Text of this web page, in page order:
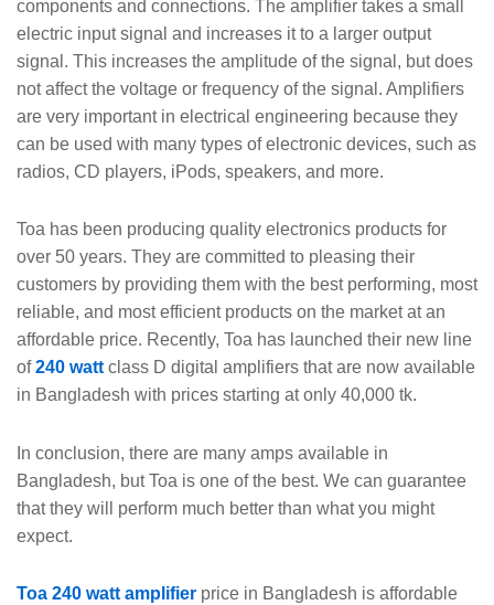
components and connections. The amplifier takes a small
electric input signal and increases it to a larger output
signal. This increases the amplitude of the signal, but does
not affect the voltage or frequency of the signal. Amplifiers
are very important in electrical engineering because they
can be used with many types of electronic devices, such as
radios, CD players, iPods, speakers, and more.
Toa has been producing quality electronics products for
over 50 years. They are committed to pleasing their
customers by providing them with the best performing, most
reliable, and most efficient products on the market at an
affordable price. Recently, Toa has launched their new line
of240 watt class D digital amplifiers that are now available
in Bangladesh with prices starting at only 40,000 tk.
In conclusion, there are many amps available in
Bangladesh, but Toa is one of the best. We can guarantee
that they will perform much better than what you might
expect.
Toa 240 watt amplifier price in Bangladesh is affordable